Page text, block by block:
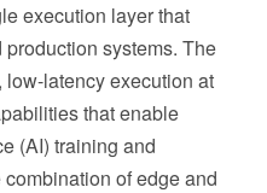
execution layer that
systems. The
latency execution at
that enable
(AI) training and
of edge and